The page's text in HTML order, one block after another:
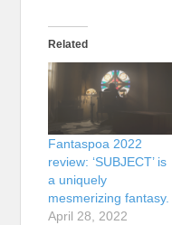
Related
Fantaspoa 2022
review: ‘SUBJECT’ is
a uniquely
mesmerizing fantasy.
April 28, 2022